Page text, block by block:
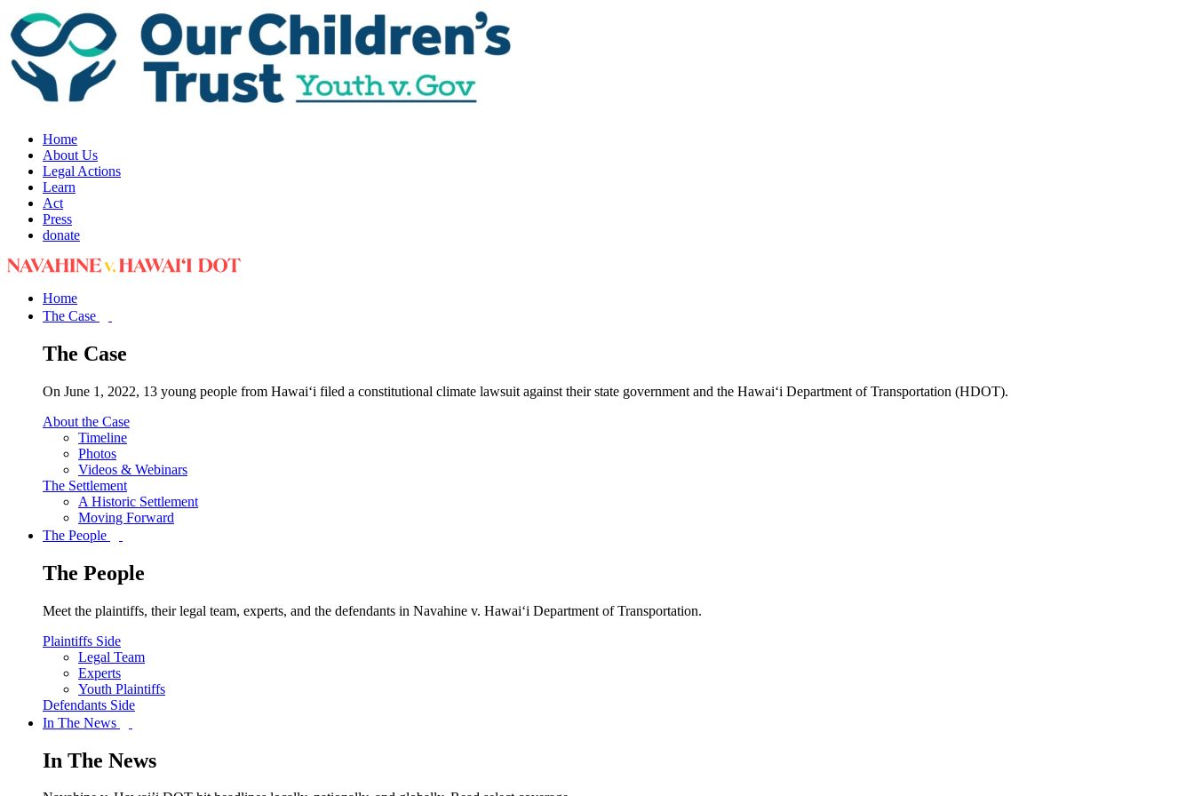
Home
About Us
Legal Actions
Learn
Act
Press
donate
Home
The Case
The Case
On June 1, 2022, 13 young people from Hawai‘i filed a constitutional climate lawsuit against their state government and the Hawai‘i Department of Transportation (HDOT).
About the Case
Timeline
Photos
Videos & Webinars
The Settlement
A Historic Settlement
Moving Forward
The People
The People
Meet the plaintiffs, their legal team, experts, and the defendants in Navahine v. Hawai‘i Department of Transportation.
Plaintiffs Side
Legal Team
Experts
Youth Plaintiffs
Defendants Side
In The News
In The News